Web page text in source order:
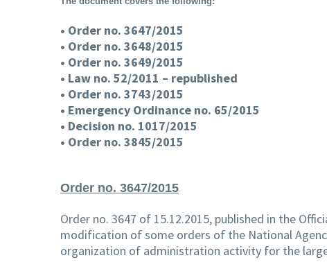
• Order no. 3647/2015
• Order no. 3648/2015
• Order no. 3649/2015
• Law no. 52/2011 – republished
• Order no. 3743/2015
• Emergency Ordinance no. 65/2015
• Decision no. 1017/2015
• Order no. 3845/2015
Order no. 3647/2015
Order no. 3647 of 15.12.2015, published in the
modification of some orders of the National
organization of administration activity for the